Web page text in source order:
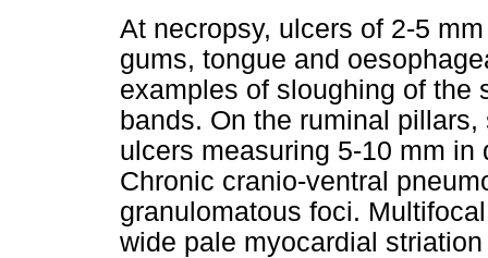
At necropsy, ulcers of 2-5
gums, tongue and
examples of sloughing of the
bands. On the ruminal
ulcers measuring 5-10 mm in
Chronic cranio-ventral
granulomatous foci.
wide pale myocardial